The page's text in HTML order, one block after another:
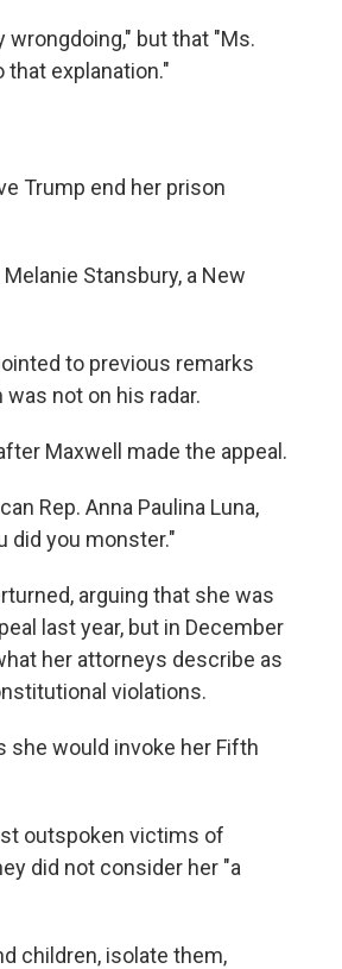
wrongdoing," but that "Ms.
that explanation."
Trump end her prison
Stansbury, a New
to previous remarks
not on his radar.
Maxwell made the appeal.
Rep. Anna Paulina Luna,
did you monster."
arguing that she was
last year, but in December
her attorneys describe as
violations.
she would invoke her Fifth
outspoken victims of
did not consider her "a
children, isolate them,